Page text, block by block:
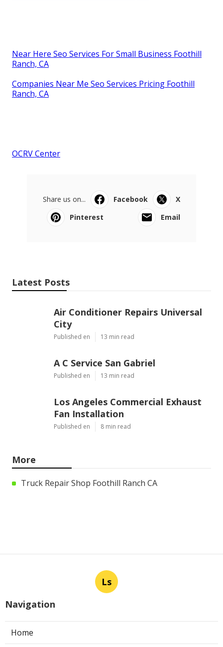
Near Here Seo Services For Small Business Foothill
Ranch, CA
Companies Near Me Seo Services Pricing Foothill
Ranch, CA
OCRV Center
Share us on... Facebook
X
Pinterest
Email
Latest Posts
Air Conditioner Repairs Universal
City
Published en 13 min read
A C Service San Gabriel
Published en 13 min read
Los Angeles Commercial Exhaust
Fan Installation
Published en 8 min read
More
Truck Repair Shop Foothill Ranch CA
Ls
Navigation
Home